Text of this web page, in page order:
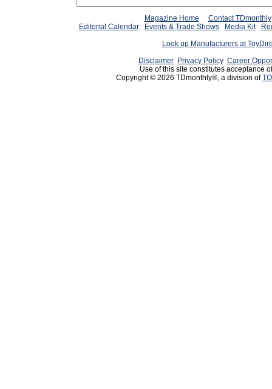
Magazine Home
Contact TDmonthly
Editorial Calendar
Events & Trade Shows Media Kit
Look up Manufacturers at
Disclaimer Privacy Policy Career
Use of this site constitutes acceptance
Copyright © 2026 TDmonthly®, a division of